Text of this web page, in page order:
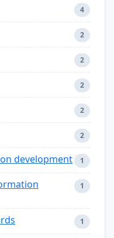
4
2
2
2
2
2
development 1
1
1